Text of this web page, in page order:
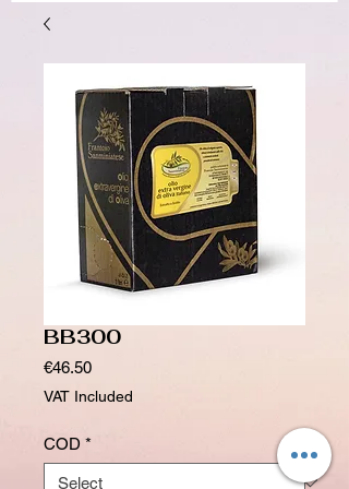
BB300
€46.50Price
VAT Included
COD *